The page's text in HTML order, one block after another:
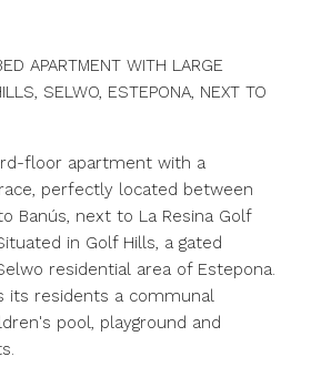
APARTMENT WITH LARGE
SELWO, ESTEPONA, NEXT TO
floor apartment with a
perfectly located between
Banús, next to La Resina Golf
in Golf Hills, a gated
residential area of ​​Estepona.
its residents a communal
pool, playground and